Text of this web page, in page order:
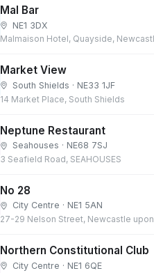
Mal Bar
NE1 3DX
Malmaison Hotel, Quayside,
Market View
South Shields · NE33 1JF
14 Market Place, South Shields
Neptune Restaurant
Seahouses · NE68 7SJ
3 Seafield Road, SEAHOUSES
No 28
City Centre · NE1 5AN
27-29 Nelson Street, Newcastle
Northern Constitutional Club
City Centre · NE1 6QE